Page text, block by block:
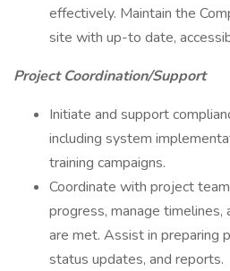
effectively. Maintain the
site with up-to date,
Project Coordination/Support
Initiate and support
including system
training campaigns.
Coordinate with project
progress, manage timelines,
are met. Assist in preparing
status updates, and reports.